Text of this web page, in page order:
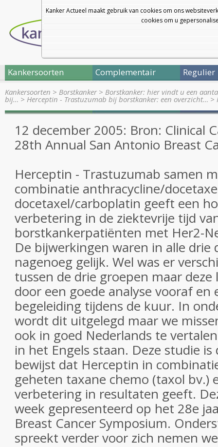
Kanker Actueel maakt gebruik van cookies om ons
cookies om u
Kankersoorten Complementair Regulier
Kankersoorten > Borstkanker> Borstkanker: hier vindt u een
bij… > Herceptin - Trastuzumab bij borstkanker: een overzicht… >
12 december 2005: Bron: Clinical
28th Annual San Antonio Breast
Herceptin - Trastuzumab samen
combinatie anthracycline/
docetaxel/carboplatin geeft een
verbetering in de ziektevrije tijd
borstkankerpatiënten met Her2-
De bijwerkingen waren in alle drie
nagenoeg gelijk. Wel was er
tussen de drie groepen maar
door een goede analyse vooraf en
begeleiding tijdens de kuur. In
wordt dit uitgelegd maar we
ook in goed Nederlands te
in het Engels staan. Deze studie is
bewijst dat Herceptin in
geheten taxane chemo (taxol bv.)
verbetering in resultaten geeft.
week gepresenteerd op het 28e
Breast Cancer Symposium.
spreekt verder voor zich nemen